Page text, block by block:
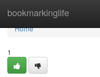
bookmarkinglife
Home
Home
1